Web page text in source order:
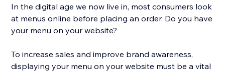
In the digital age we now live in, most consumers look
at menus online before placing an order. Do you have
your menu on your website?
To increase sales and improve brand awareness,
displaying your menu on your website must be a vital